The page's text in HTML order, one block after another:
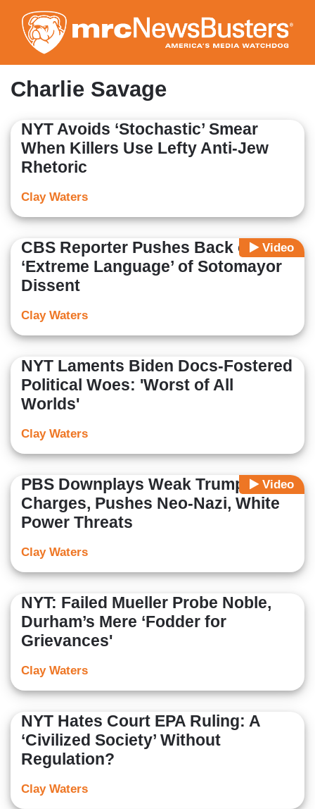
to
main
content
Charlie Savage
NYT Avoids ‘Stochastic’ Smear
When Killers Use Lefty Anti-Jew
Rhetoric
Clay Waters
Video
CBS Reporter Pushes Back on
‘Extreme Language’ of Sotomayor
Dissent
Clay Waters
NYT Laments Biden Docs-Fostered
Political Woes: 'Worst of All
Worlds'
Clay Waters
Video
PBS Downplays Weak Trump
Charges, Pushes Neo-Nazi, White
Power Threats
Clay Waters
NYT: Failed Mueller Probe Noble,
Durham’s Mere ‘Fodder for
Grievances'
Clay Waters
NYT Hates Court EPA Ruling: A
‘Civilized Society’ Without
Regulation?
Clay Waters